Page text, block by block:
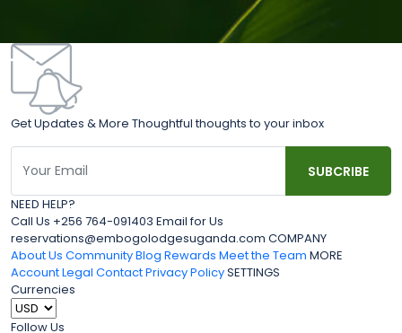
Get Updates & More Thoughtful thoughts to your inbox
NEED HELP?
Call Us +256 764-091403 Email for Us
reservations@embogolodgesuganda.com COMPANY
About Us Community Blog Rewards Meet the Team MORE
AccountLegal ContactPrivacy PolicySETTINGS
Currencies
Follow Us